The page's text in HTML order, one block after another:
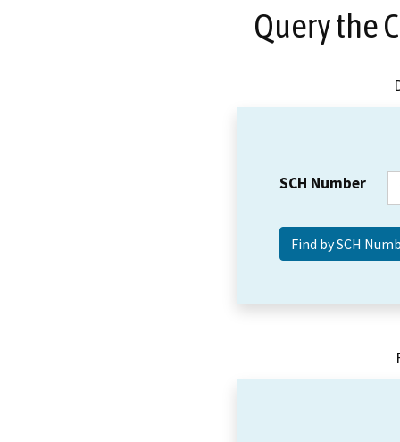
Query the
SCH Number